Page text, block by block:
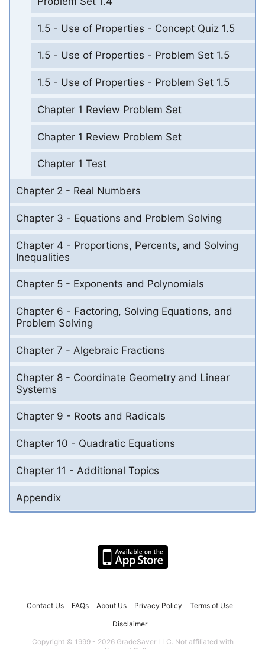
1.5 - Use of Properties - Concept Quiz 1.5
1.5 - Use of Properties - Problem Set 1.5
1.5 - Use of Properties - Problem Set 1.5
Chapter 1 Review Problem Set
Chapter 1 Review Problem Set
Chapter 1 Test
Chapter 2 - Real Numbers
Chapter 3 - Equations and Problem Solving
Chapter 4 - Proportions, Percents, and Solving
Inequalities
Chapter 5 - Exponents and Polynomials
Chapter 6 - Factoring, Solving Equations, and
Problem Solving
Chapter 7 - Algebraic Fractions
Chapter 8 - Coordinate Geometry and Linear
Systems
Chapter 9 - Roots and Radicals
Chapter 10 - Quadratic Equations
Chapter 11 - Additional Topics
Appendix
Contact Us FAQs About Us Privacy Policy Terms of Use
Disclaimer
Copyright © 1999 - 2026 GradeSaver LLC. Not affiliated with